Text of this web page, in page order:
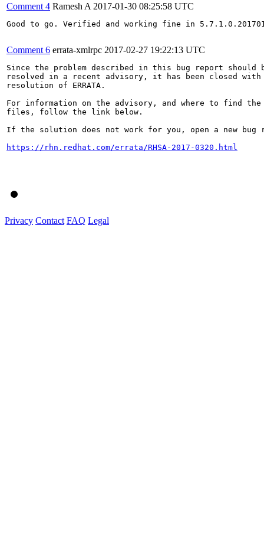
Comment 4 Ramesh A 2017-01-30 08:25:58 UTC
Good to go. Verified and working fine in
Comment 6 errata-xmlrpc 2017-02-27 19:22:13 UTC
Since the problem described in this bug report should
resolved in a recent advisory, it has been closed with
resolution of ERRATA.
For information on the advisory, and where to find the
files, follow the link below.
If the solution does not work for you, open a new bug
https://rhn.redhat.com/errata/RHSA-2017-0320.html
Privacy Contact FAQ Legal